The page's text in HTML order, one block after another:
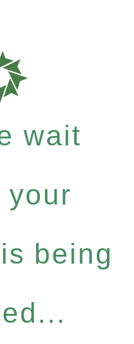
wait
your
being